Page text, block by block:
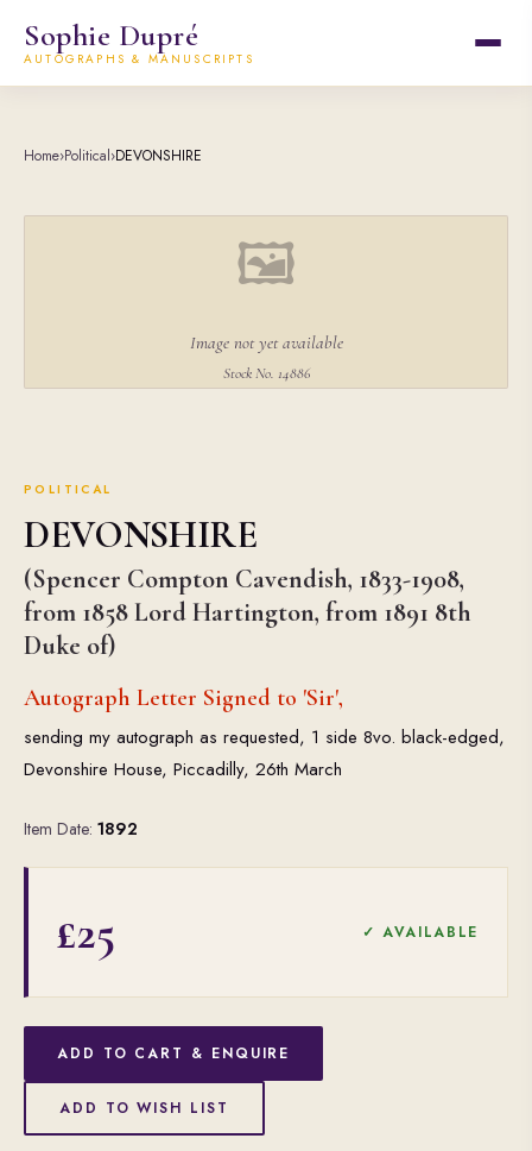
Sophie Dupré
AUTOGRAPHS & MANUSCRIPTS
Home›Political›DEVONSHIRE
🖼
Image not yet available
Stock No. 14886
POLITICAL
DEVONSHIRE
(Spencer Compton Cavendish, 1833-1908,
from 1858 Lord Hartington, from 1891 8th
Duke of)
Autograph Letter Signed to 'Sir',
sending my autograph as requested, 1 side 8vo. black-edged,
Devonshire House, Piccadilly, 26th March
Item Date: 1892
£25 ✓ AVAILABLE
ADD TO CART & ENQUIRE
ADD TO WISH LIST